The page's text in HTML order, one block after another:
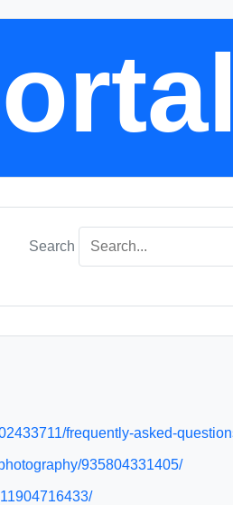
Search
frequently-asked-
935804331405/